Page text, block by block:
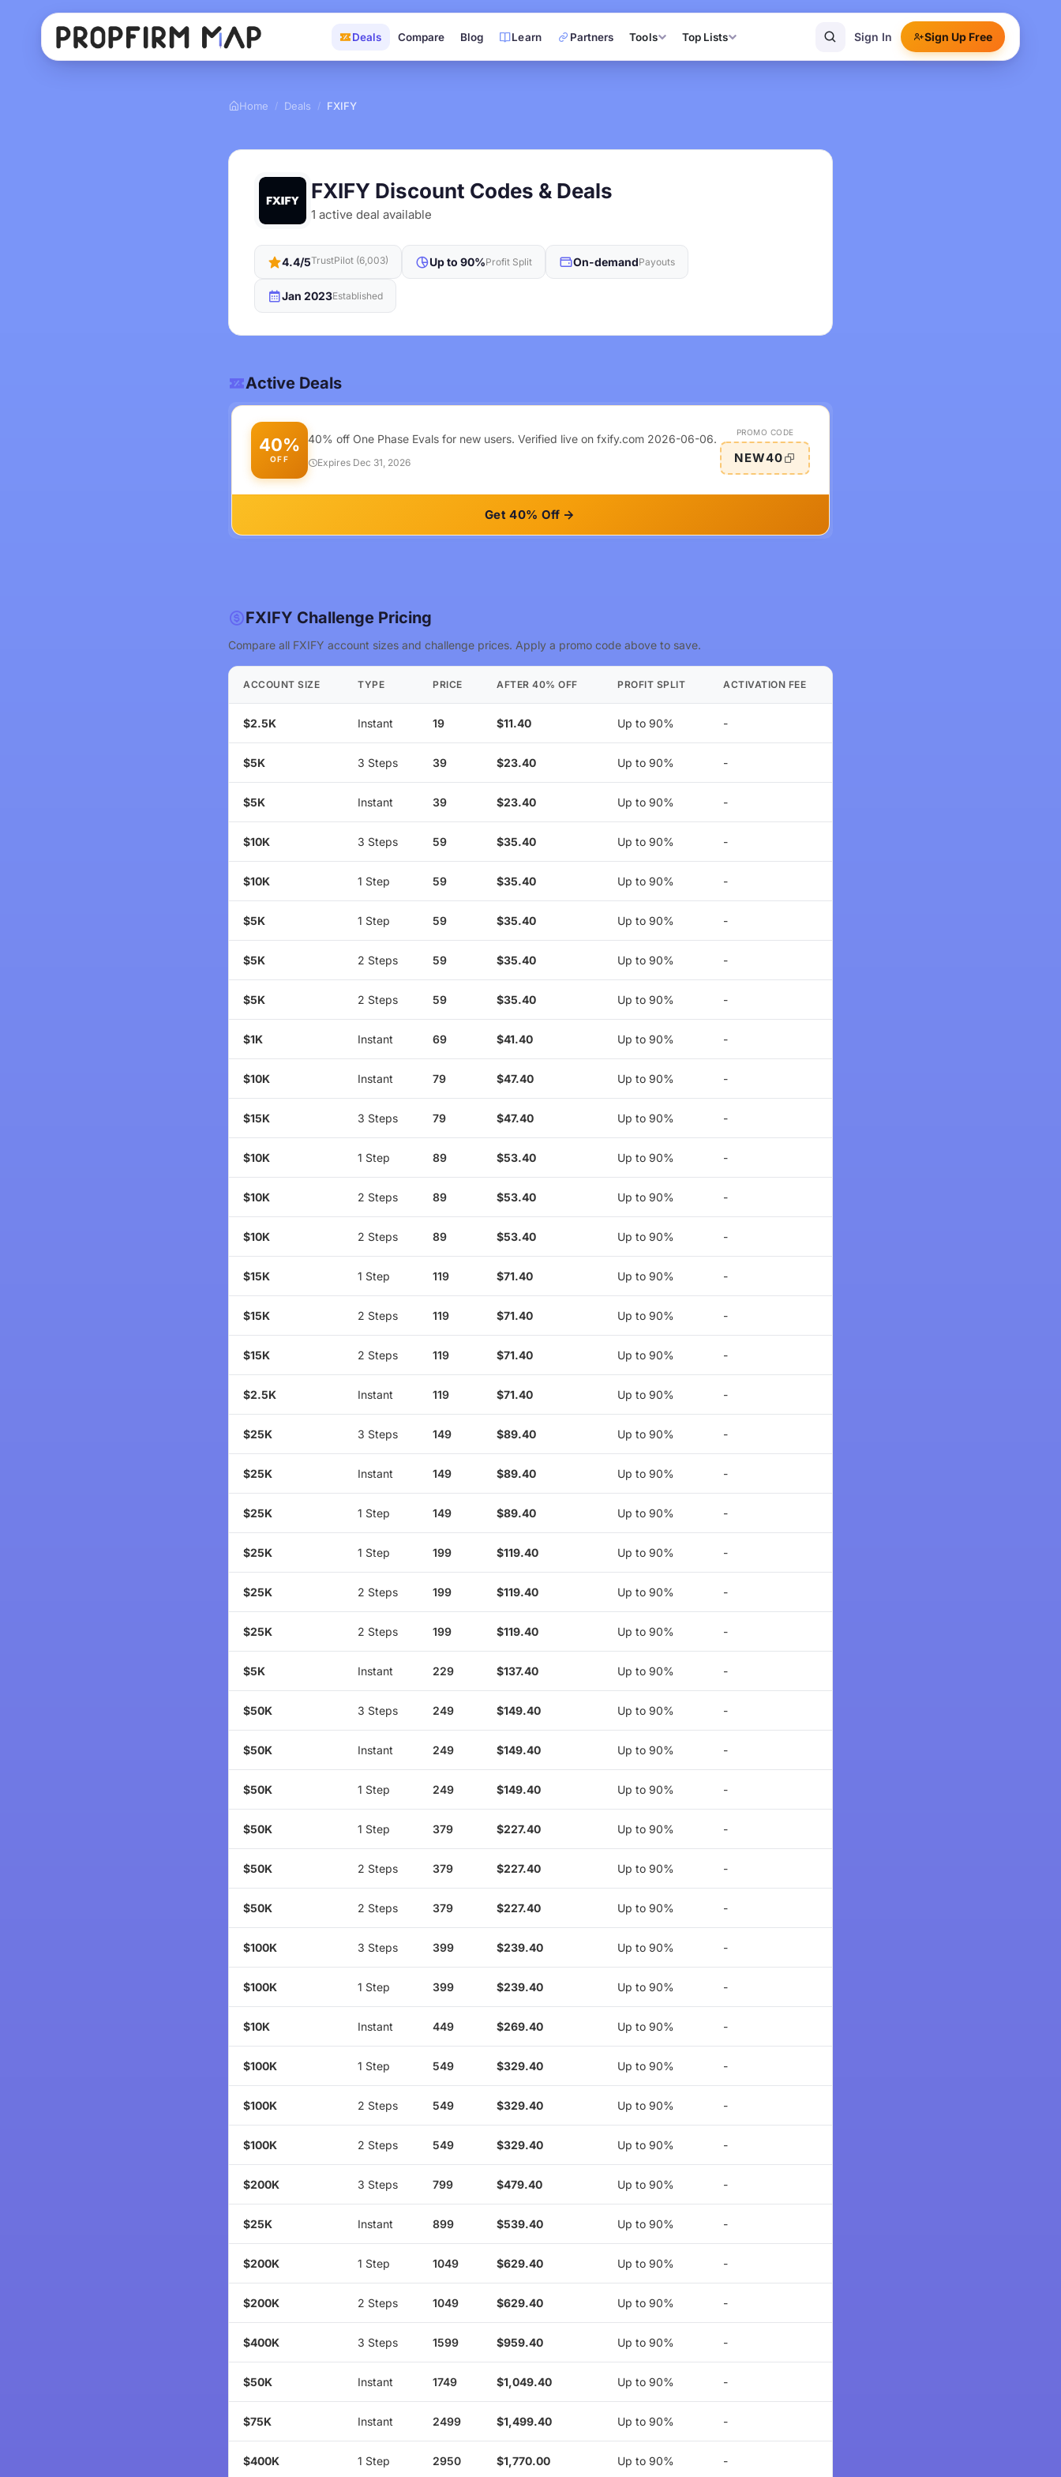
Deals Compare Blog Learn Partners Tools Top Lists Sign In Sign Up Free
Home / Deals / FXIFY
FXIFY Discount Codes & Deals
1 active deal available
4.4/5TrustPilot (6,003) Up to 90%Profit Split On-demandPayouts
Jan 2023Established
Active Deals
40%
OFF
40% off One Phase Evals for new users. Verified live on fxify.com 2026-06-06.
Expires Dec 31, 2026
PROMO CODE
NEW40
Get 40% Off
FXIFY Challenge Pricing
Compare all FXIFY account sizes and challenge prices. Apply a promo code above to save.
ACCOUNT SIZE TYPE PRICE AFTER 40% OFF PROFIT SPLIT ACTIVATION FEE
$2.5K Instant 19 $11.40 Up to 90% -
$5K 3 Steps 39 $23.40 Up to 90% -
$5K Instant 39 $23.40 Up to 90% -
$10K 3 Steps 59 $35.40 Up to 90% -
$10K 1 Step 59 $35.40 Up to 90% -
$5K 1 Step 59 $35.40 Up to 90% -
$5K 2 Steps 59 $35.40 Up to 90% -
$5K 2 Steps 59 $35.40 Up to 90% -
$1K Instant 69 $41.40 Up to 90% -
$10K Instant 79 $47.40 Up to 90% -
$15K 3 Steps 79 $47.40 Up to 90% -
$10K 1 Step 89 $53.40 Up to 90% -
$10K 2 Steps 89 $53.40 Up to 90% -
$10K 2 Steps 89 $53.40 Up to 90% -
$15K 1 Step 119 $71.40 Up to 90% -
$15K 2 Steps 119 $71.40 Up to 90% -
$15K 2 Steps 119 $71.40 Up to 90% -
$2.5K Instant 119 $71.40 Up to 90% -
$25K 3 Steps 149 $89.40 Up to 90% -
$25K Instant 149 $89.40 Up to 90% -
$25K 1 Step 149 $89.40 Up to 90% -
$25K 1 Step 199 $119.40 Up to 90% -
$25K 2 Steps 199 $119.40 Up to 90% -
$25K 2 Steps 199 $119.40 Up to 90% -
$5K Instant 229 $137.40 Up to 90% -
$50K 3 Steps 249 $149.40 Up to 90% -
$50K Instant 249 $149.40 Up to 90% -
$50K 1 Step 249 $149.40 Up to 90% -
$50K 1 Step 379 $227.40 Up to 90% -
$50K 2 Steps 379 $227.40 Up to 90% -
$50K 2 Steps 379 $227.40 Up to 90% -
$100K 3 Steps 399 $239.40 Up to 90% -
$100K 1 Step 399 $239.40 Up to 90% -
$10K Instant 449 $269.40 Up to 90% -
$100K 1 Step 549 $329.40 Up to 90% -
$100K 2 Steps 549 $329.40 Up to 90% -
$100K 2 Steps 549 $329.40 Up to 90% -
$200K 3 Steps 799 $479.40 Up to 90% -
$25K Instant 899 $539.40 Up to 90% -
$200K 1 Step 1049 $629.40 Up to 90% -
$200K 2 Steps 1049 $629.40 Up to 90% -
$400K 3 Steps 1599 $959.40 Up to 90% -
$50K Instant 1749 $1,049.40 Up to 90% -
$75K Instant 2499 $1,499.40 Up to 90% -
$400K 1 Step 2950 $1,770.00 Up to 90% -